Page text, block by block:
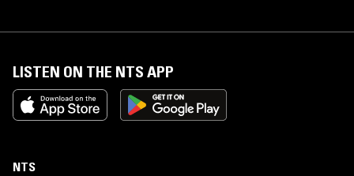
LISTEN ON THE NTS APP
NTS